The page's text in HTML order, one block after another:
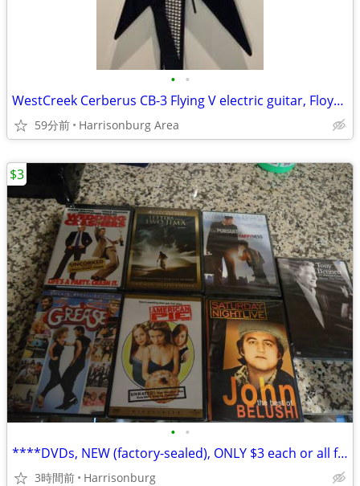
• •
WestCreek Cerberus CB-3 Flying V electric guitar, Floyd Rose, $320 OBO
59分前 Harrisonburg Area
• •
****DVDs, NEW (factory-sealed), ONLY $3 each or all for $15!
3時間前 Harrisonburg
$3